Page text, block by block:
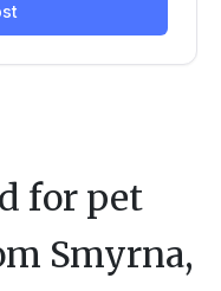
for pet
Smyrna,